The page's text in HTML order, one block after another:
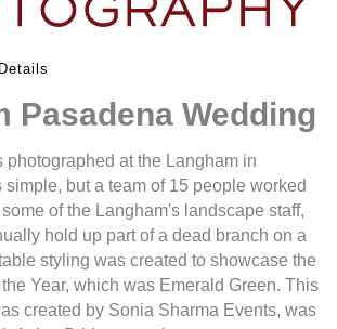
Pasadena Wedding
photographed at the Langham in
simple, but a team of 15 people worked
of the Langham's landscape staff,
hold up part of a dead branch on a
styling was created to showcase the
Year, which was Emerald Green. This
created by Sonia Sharma Events, was